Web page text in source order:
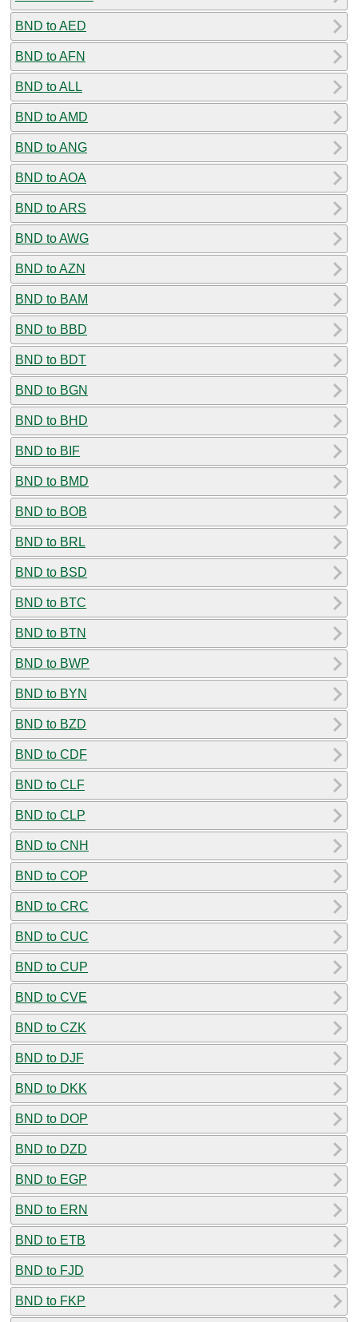
BND to AED
BND to AFN
BND to ALL
BND to AMD
BND to ANG
BND to AOA
BND to ARS
BND to AWG
BND to AZN
BND to BAM
BND to BBD
BND to BDT
BND to BGN
BND to BHD
BND to BIF
BND to BMD
BND to BOB
BND to BRL
BND to BSD
BND to BTC
BND to BTN
BND to BWP
BND to BYN
BND to BZD
BND to CDF
BND to CLF
BND to CLP
BND to CNH
BND to COP
BND to CRC
BND to CUC
BND to CUP
BND to CVE
BND to CZK
BND to DJF
BND to DKK
BND to DOP
BND to DZD
BND to EGP
BND to ERN
BND to ETB
BND to FJD
BND to FKP